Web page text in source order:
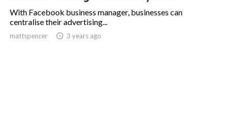
With Facebook business manager, businesses can
centralise their advertising...
mattspencer access_time 3 years ago